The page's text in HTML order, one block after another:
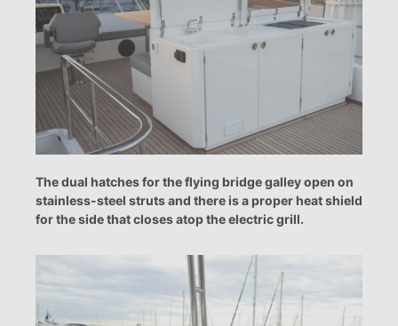
The dual hatches for the flying bridge galley open on
stainless-steel struts and there is a proper heat shield
for the side that closes atop the electric grill.